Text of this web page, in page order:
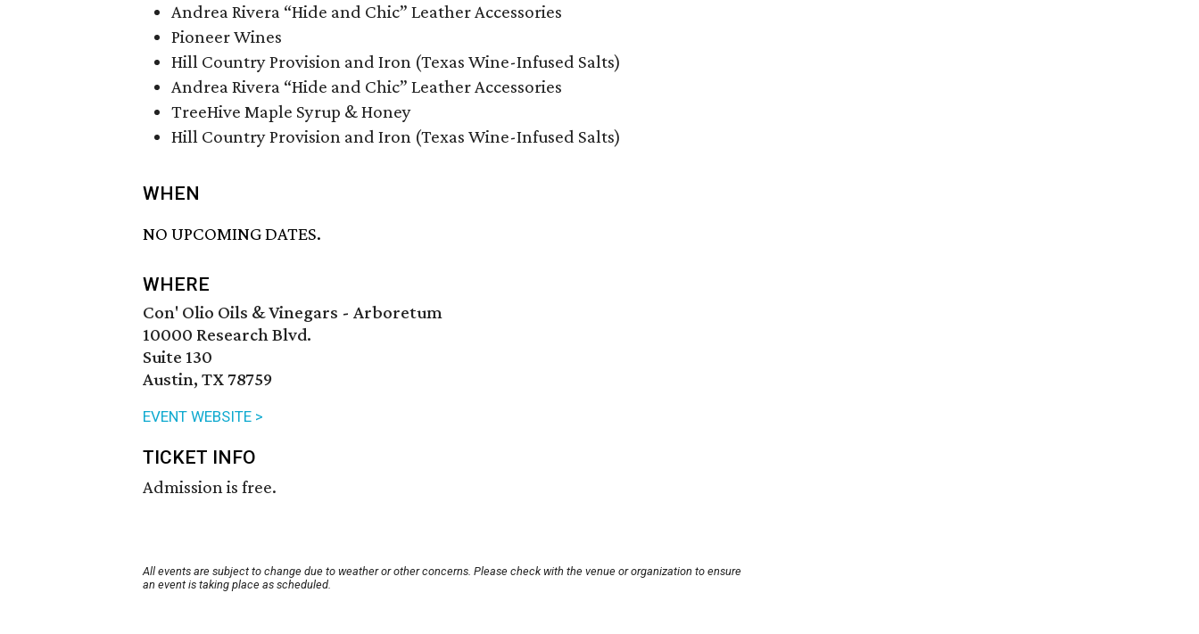
Andrea Rivera “Hide and Chic” Leather Accessories
Pioneer Wines
Hill Country Provision and Iron (Texas Wine-Infused Salts)
Andrea Rivera “Hide and Chic” Leather Accessories
TreeHive Maple Syrup & Honey
Hill Country Provision and Iron (Texas Wine-Infused Salts)
WHEN
NO UPCOMING DATES.
WHERE
Con' Olio Oils & Vinegars - Arboretum
10000 Research Blvd.
Suite 130
Austin, TX 78759
EVENT WEBSITE >
TICKET INFO
Admission is free.
All events are subject to change due to weather or other concerns. Please check with the venue or organization to ensure
an event is taking place as scheduled.